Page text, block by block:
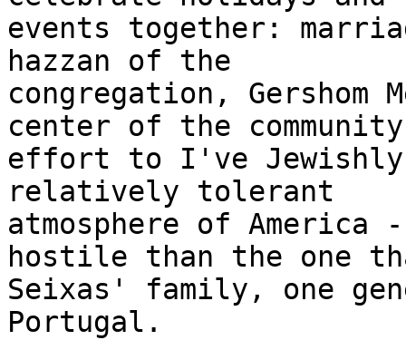
events together:
hazzan of the
congregation, Gershom
center of the
effort to I've Jewishly
relatively tolerant
atmosphere of
hostile than the one
Seixas' family, one
Portugal.